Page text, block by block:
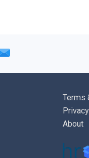
Sender
Sender
Sender email
Terms
About